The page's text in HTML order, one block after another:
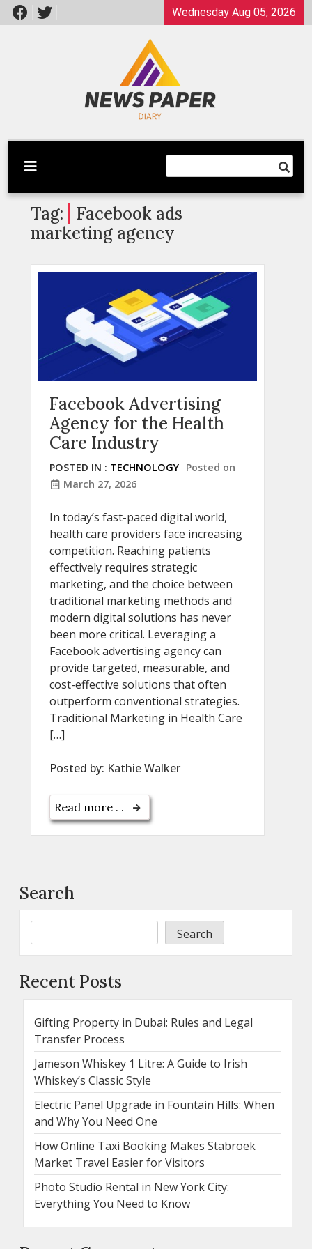
Skip
to
Wednesday Aug 05, 2026
Newspaper Dairy
Latest News
Tag:
Facebook ads
marketing agency
Facebook Advertising
Agency for the Health
Care Industry
POSTED IN : TECHNOLOGY Posted on
March 27, 2026
In today’s fast-paced digital world,
health care providers face increasing
competition. Reaching patients
effectively requires strategic
marketing, and the choice between
traditional marketing methods and
modern digital solutions has never
been more critical. Leveraging a
Facebook advertising agency can
provide targeted, measurable, and
cost-effective solutions that often
outperform conventional strategies.
Traditional Marketing in Health Care
[…]
Posted by: Kathie Walker
Read more . .
Search
Search
Recent Posts
Gifting Property in Dubai: Rules and Legal
Transfer Process
Jameson Whiskey 1 Litre: A Guide to Irish
Whiskey’s Classic Style
Electric Panel Upgrade in Fountain Hills: When
and Why You Need One
How Online Taxi Booking Makes Stabroek
Market Travel Easier for Visitors
Photo Studio Rental in New York City:
Everything You Need to Know